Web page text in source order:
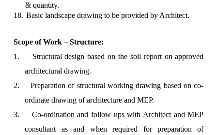
& quantity.
18. Basic landscape drawing to be provided by Architect.
Scope of Work – Structure:
1.
Structural design based on the soil report on approved
architectural drawing.
2.
Preparation of structural working drawing based on co-
ordinate drawing of architecture and MEP.
3.
Co-ordination and follow ups with Architect and MEP
consultant as and when required for preparation of